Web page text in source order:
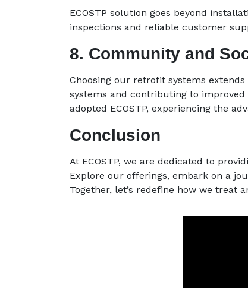
ECOSTP solution goes beyond
inspections and reliable customer
8. Community and
Choosing our retrofit systems
systems and contributing to
adopted ECOSTP, experiencing the
Conclusion
At ECOSTP, we are dedicated to
Explore our offerings, embark on a
Together, let’s redefine how we treat